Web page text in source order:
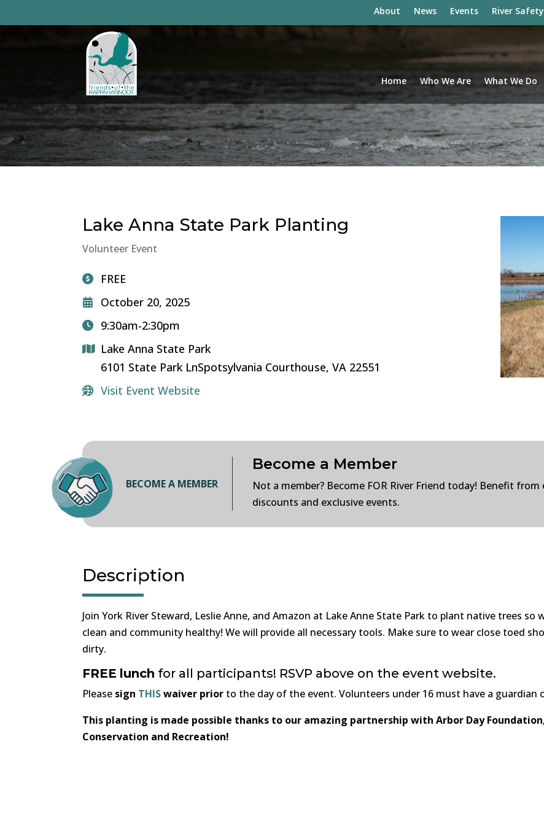
About News Events River Safety
Home Who We Are What We Do
Lake Anna State Park Planting
Volunteer Event
FREE
October 20, 2025
9:30am-2:30pm
Lake Anna State Park
6101 State Park LnSpotsylvania Courthouse, VA 22551
Visit Event Website
BECOME A MEMBER
Become a Member
Not a member? Become FOR River Friend today! Benefit from
discounts and exclusive events.
Description
Join York River Steward, Leslie Anne, and Amazon at Lake Anne State Park to plant native trees
clean and community healthy! We will provide all necessary tools. Make sure to wear close toed
dirty.
FREE lunch for all participants! RSVP above on the event website.
Please sign THISwaiver prior to the day of the event. Volunteers under 16 must have a guardian
This planting is made possible thanks to our amazing partnership with Arbor Day
Conservation and Recreation!